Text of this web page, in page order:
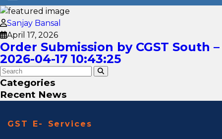
Sanjay Bansal
April 17, 2026
Order Submission by CGST South –
2026-04-17 10:43:25
Categories
Recent News
GST E- Services